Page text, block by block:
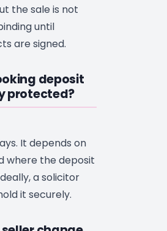
the sale is not
until
are signed.
deposit
protected?
It depends on
where the deposit
a solicitor
it securely.